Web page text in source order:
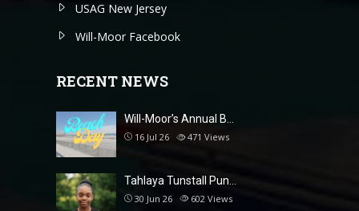
USAG New Jersey
Will-Moor Facebook
RECENT NEWS
Will-Moor’s Annual B…
16 Jul 26 471 Views
Tahlaya Tunstall Pun…
30 Jun 26 602 Views